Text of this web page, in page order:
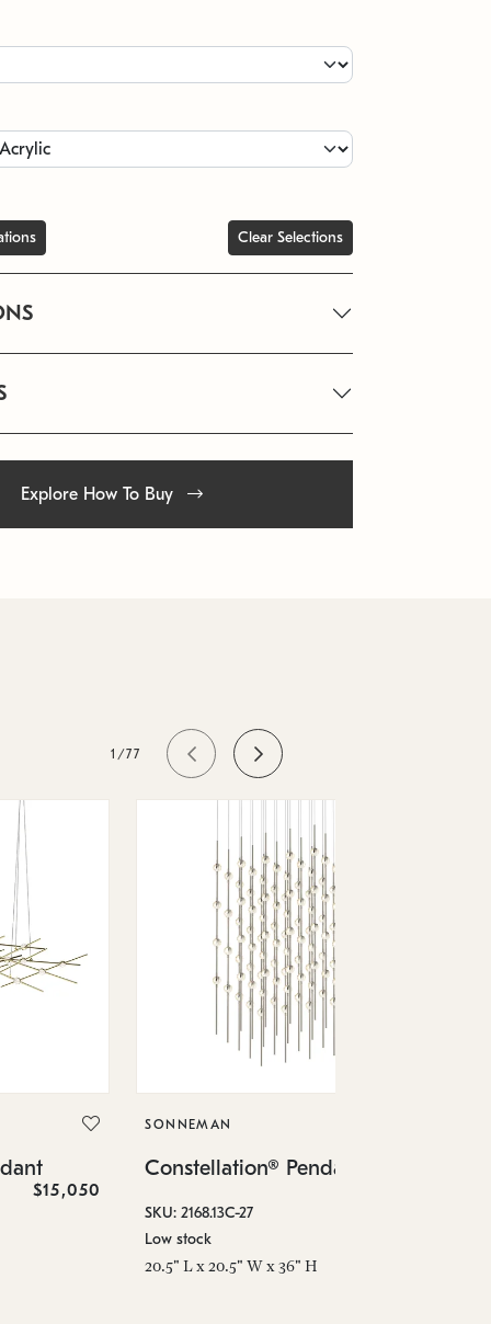
Clear Selections
Explore How To Buy
1/77
$15,050
SONNEMAN
Constellation® Pendant
SKU: 2168.13C-27
Low stock
20.5" L x 20.5" W x 36" H